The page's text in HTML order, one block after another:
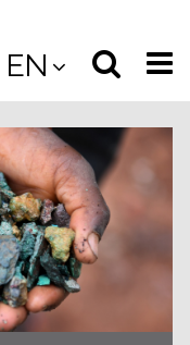
EN
Select
the
site